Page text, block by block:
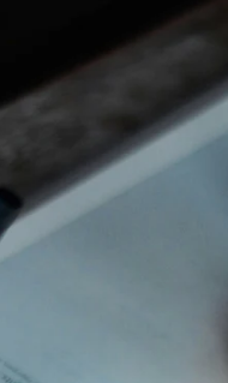
relationship can face
understand how values
relationship applies to